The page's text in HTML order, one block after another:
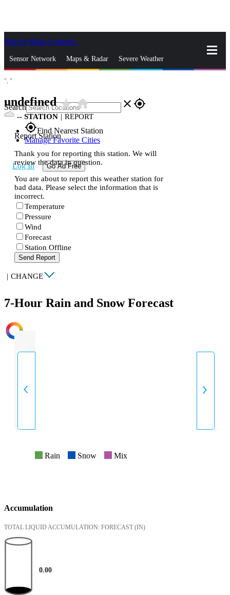
Skip to Main Content
Sensor Network Maps & Radar Severe Weather
Search close gps_fixed
gps_fixedFind Nearest Station
Manage Favorite Cities
Log In Go Ad Free
°, °
undefinedstar_ratehome
-- STATION | REPORT
Report Station
Thank you for reporting this station. We will
review the data in question.
You are about to report this weather station for
bad data. Please select the information that is
incorrect.
Temperature
Pressure
Wind
Forecast
Station Offline
Send Report
| CHANGE
7-Hour Rain and Snow Forecast
INTENSITY
Rain Snow Mix
Accumulation
TOTAL LIQUID ACCUMULATION: FORECAST (IN)
0.00